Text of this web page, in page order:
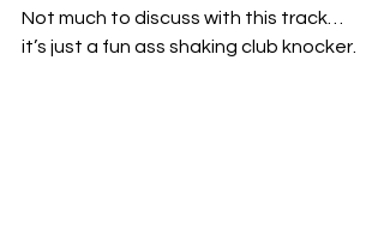
Not much to discuss with this track…
it’s just a fun ass shaking club knocker.